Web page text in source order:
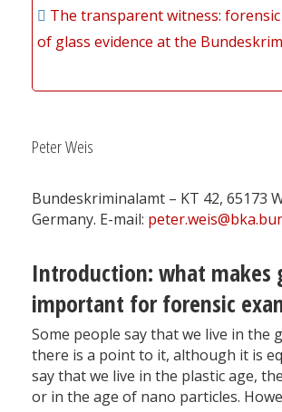
The transparent witness:
of glass evidence at the
Peter Weis
Bundeskriminalamt – KT 42, 65173
Germany. E-mail:
Introduction: what makes
important for forensic
Some people say that we live in the
there is a point to it, although it is
say that we live in the plastic age,
or in the age of nano particles.